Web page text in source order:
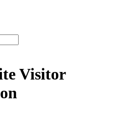
Visitor